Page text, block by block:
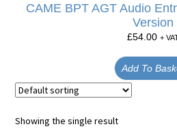
CAME BPT AGT Audio
Version
£54.00 +
Add To
Showing the single result